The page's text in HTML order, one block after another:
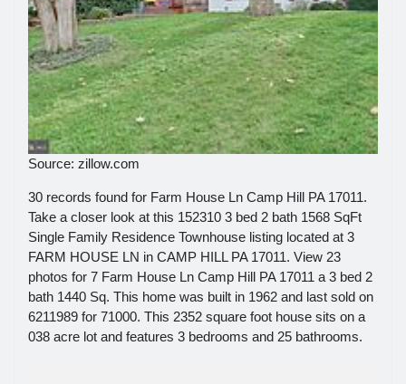
Source: zillow.com
30 records found for Farm House Ln Camp Hill PA 17011.
Take a closer look at this 152310 3 bed 2 bath 1568 SqFt
Single Family Residence Townhouse listing located at 3
FARM HOUSE LN in CAMP HILL PA 17011. View 23
photos for 7 Farm House Ln Camp Hill PA 17011 a 3 bed 2
bath 1440 Sq. This home was built in 1962 and last sold on
6211989 for 71000. This 2352 square foot house sits on a
038 acre lot and features 3 bedrooms and 25 bathrooms.